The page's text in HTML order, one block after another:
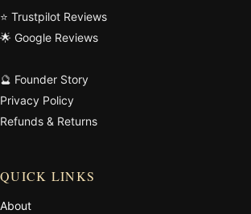
⭐ Trustpilot Reviews
🌟 Google Reviews
🔮 Founder Story
Privacy Policy
Refunds & Returns
QUICK LINKS
About